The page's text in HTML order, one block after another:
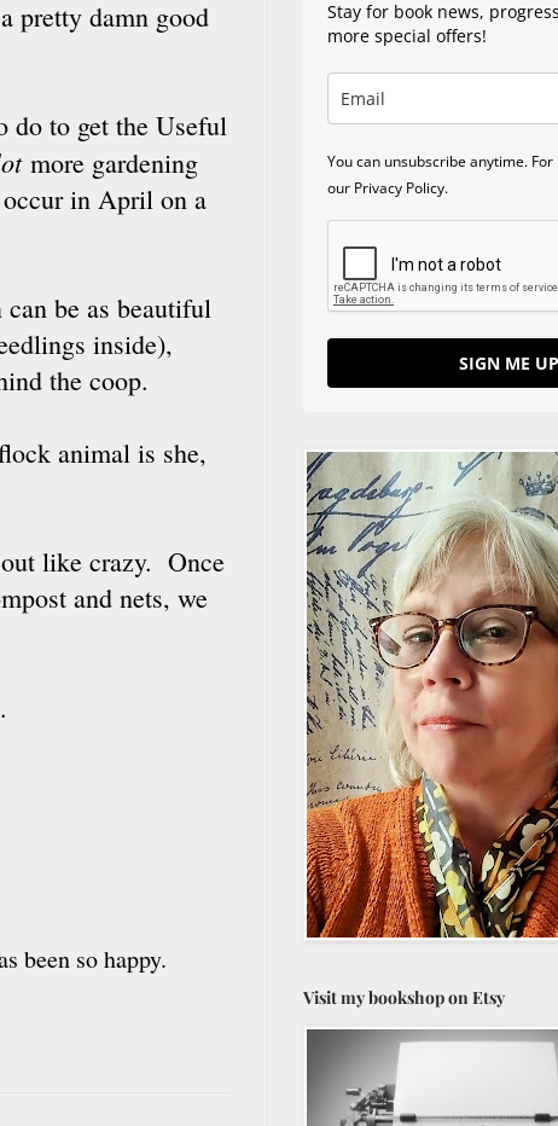
pretty damn good
do to get the Useful
more gardening
in April on a
be as beautiful
inside),
the coop.
animal is she,
like crazy. Once
and nets, we
.
been so happy.
Stay for book news,
more special offers!
You can unsubscribe anytime.
our Privacy Policy.
SIGN ME
Visit my bookshop on Etsy